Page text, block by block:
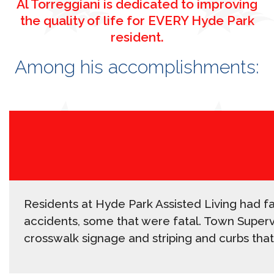
Al Torreggiani is dedicated to improving
the quality of life for EVERY Hyde Park
resident.
Among his accomplishments:
Residents at Hyde Park Assisted Living had
accidents, some that were fatal. Town
crosswalk signage and striping and curbs